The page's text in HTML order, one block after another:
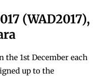
(WAD2017),
the 1st December each
up to the